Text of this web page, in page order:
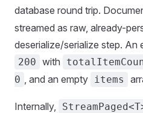
database round trip.
streamed as raw, already-
deserialize/serialize step. An
200 with
0
, and an empty items
Internally,